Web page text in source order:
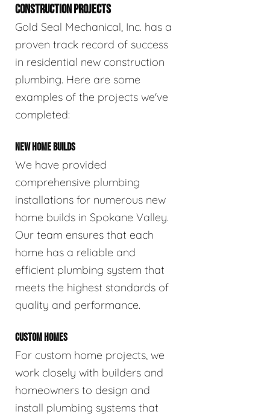
CONSTRUCTION PROJECTS
Gold Seal Mechanical, Inc. has a
proven track record of success
in residential new construction
plumbing. Here are some
examples of the projects we've
completed:
NEW HOME BUILDS
We have provided
comprehensive plumbing
installations for numerous new
home builds in Spokane Valley.
Our team ensures that each
home has a reliable and
efficient plumbing system that
meets the highest standards of
quality and performance.
CUSTOM HOMES
For custom home projects, we
work closely with builders and
homeowners to design and
install plumbing systems that